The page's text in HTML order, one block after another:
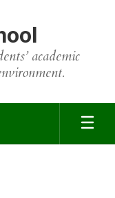
academic